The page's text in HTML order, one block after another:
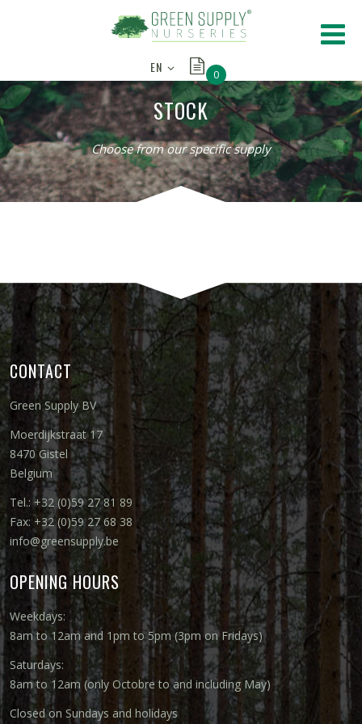
EN 0
STOCK
Choose from our specific supply
CONTACT
Green Supply BV
Moerdijkstraat 17
8470 Gistel
Belgium
Tel.: +32 (0)59 27 81 89
Fax: +32 (0)59 27 68 38
info@greensupply.be
OPENING HOURS
Weekdays:
8am to 12am and 1pm to 5pm (3pm on Fridays)
Saturdays:
8am to 12am (only Octobre to and including May)
Closed on Sundays and holidays